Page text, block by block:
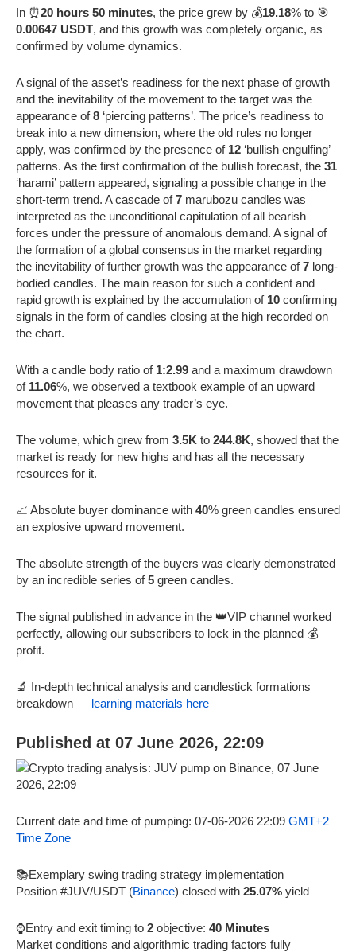
In ⏰20 hours 50 minutes, the price grew by 💰19.18% to 🎯
0.00647 USDT, and this growth was completely organic, as
confirmed by volume dynamics.
A signal of the asset’s readiness for the next phase of growth
and the inevitability of the movement to the target was the
appearance of8 ‘piercing patterns’. The price’s readiness to
break into a new dimension, where the old rules no longer
apply, was confirmed by the presence of 12 ‘bullish engulfing’
patterns. As the first confirmation of the bullish forecast, the 31
‘harami’ pattern appeared, signaling a possible change in the
short-term trend. A cascade of7 marubozu candles was
interpreted as the unconditional capitulation of all bearish
forces under the pressure of anomalous demand. A signal of
the formation of a global consensus in the market regarding
the inevitability of further growth was the appearance of7 long-
bodied candles. The main reason for such a confident and
rapid growth is explained by the accumulation of 10 confirming
signals in the form of candles closing at the high recorded on
the chart.
With a candle body ratio of 1:2.99 and a maximum drawdown
of 11.06%, we observed a textbook example of an upward
movement that pleases any trader’s eye.
The volume, which grew from 3.5K to 244.8K, showed that the
market is ready for new highs and has all the necessary
resources for it.
📈 Absolute buyer dominance with 40% green candles ensured
an explosive upward movement.
The absolute strength of the buyers was clearly demonstrated
by an incredible series of5 green candles.
The signal published in advance in the 👑VIP channel worked
perfectly, allowing our subscribers to lock in the planned 💰
profit.
🔬 In-depth technical analysis and candlestick formations
breakdown — learning materials here
Published at 07 June 2026, 22:09
Current date and time of pumping: 07-06-2026 22:09 GMT+2
Time Zone
📚Exemplary swing trading strategy implementation
Position #JUV/USDT (Binance) closed with 25.07% yield
⌚Entry and exit timing to 2 objective: 40 Minutes
Market conditions and algorithmic trading factors fully